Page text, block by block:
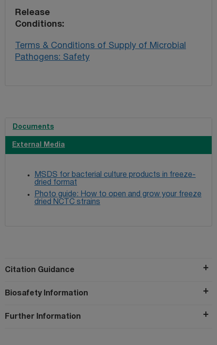
Release
Conditions
Terms & Conditions of Supply of Microbial
Pathogens: Safety
Documents
External Media
MSDS for bacterial culture products in freeze-
dried format
Photo guide: How to open and grow your freeze
dried NCTC strains
Citation Guidance
Biosafety Information
Further Information